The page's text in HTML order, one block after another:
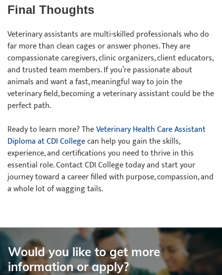
Final Thoughts
Veterinary assistants are multi-skilled professionals who do
far more than clean cages or answer phones. They are
compassionate caregivers, clinic organizers, client educators,
and trusted team members. If you’re passionate about
animals and want a fast, meaningful way to join the
veterinary field, becoming a veterinary assistant could be the
perfect path.
Ready to learn more? TheVeterinary Health Care Assistant
Diploma at CDI Collegecan help you gain the skills,
experience, and certifications you need to thrive in this
essential role. Contact CDI College today and start your
journey toward a career filled with purpose, compassion, and
a whole lot of wagging tails.
Would you like to get more
information or apply?